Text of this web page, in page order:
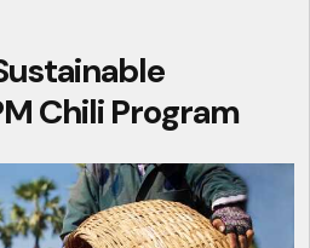
Chili Program